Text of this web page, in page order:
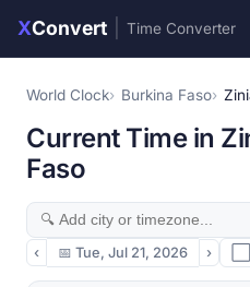
XConvert Time Converter
World Clock Burkina Faso
Current Time in
Faso
‹ 📅 Tue, Jul 21, 2026 ›